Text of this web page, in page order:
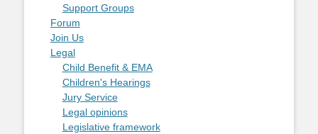
Support Groups
Forum
Join Us
Legal
Child Benefit & EMA
Children's Hearings
Jury Service
Legal opinions
Legislative framework